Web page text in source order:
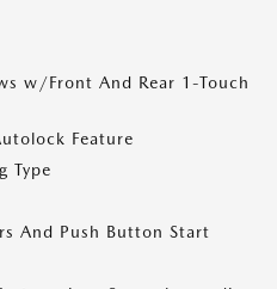
w/Front And Rear 1-Touch
Feature
Type
And Push Button Start